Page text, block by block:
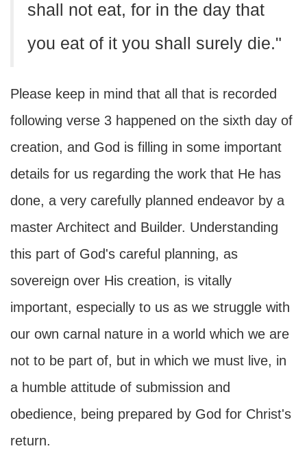
shall not eat, for in the day that
you eat of it you shall surely die."
Please keep in mind that all that is recorded
following verse 3 happened on the sixth day of
creation, and God is filling in some important
details for us regarding the work that He has
done, a very carefully planned endeavor by a
master Architect and Builder. Understanding
this part of God's careful planning, as
sovereign over His creation, is vitally
important, especially to us as we struggle with
our own carnal nature in a world which we are
not to be part of, but in which we must live, in
a humble attitude of submission and
obedience, being prepared by God for Christ's
return.